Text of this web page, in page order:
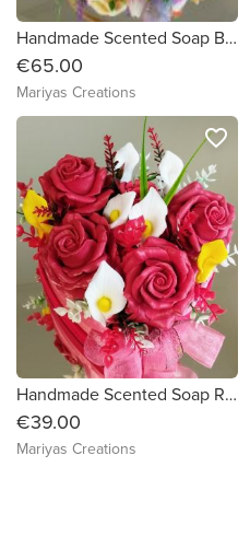
Handmade Scented Soap Bouquet in a basket
€65.00
Mariyas Creations
Handmade Scented Soap Red Roses Bouquet in a beautiful heart shaped box
€39.00
Mariyas Creations
favorite_border